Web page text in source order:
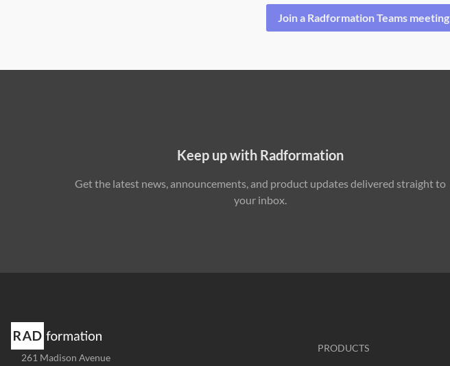
Join a Radformation Teams meeting
Keep up with Radformation
Get the latest news, announcements, and product updates delivered straight to
your inbox.
Address
261 Madison Avenue
PRODUCTS